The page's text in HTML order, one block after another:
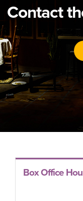
Contact
Box Office